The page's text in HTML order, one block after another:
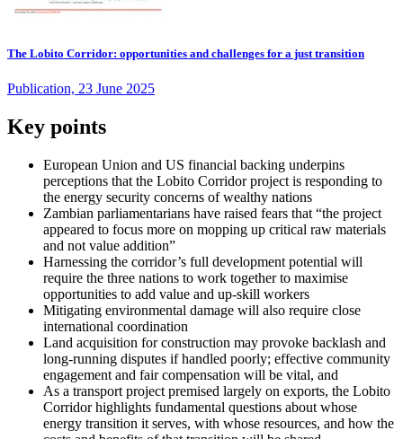
The Lobito Corridor: opportunities and challenges for a just transition
Publication, 23 June 2025
Key points
European Union and US financial backing underpins
perceptions that the Lobito Corridor project is responding to
the energy security concerns of wealthy nations
Zambian parliamentarians have raised fears that “the project
appeared to focus more on mopping up critical raw materials
and not value addition”
Harnessing the corridor’s full development potential will
require the three nations to work together to maximise
opportunities to add value and up-skill workers
Mitigating environmental damage will also require close
international coordination
Land acquisition for construction may provoke backlash and
long-running disputes if handled poorly; effective community
engagement and fair compensation will be vital, and
As a transport project premised largely on exports, the Lobito
Corridor highlights fundamental questions about whose
energy transition it serves, with whose resources, and how the